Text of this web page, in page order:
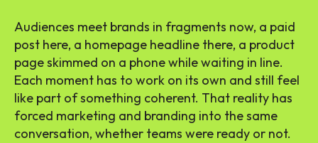
Audiences meet brands in fragments now, a paid
post here, a homepage headline there, a product
page skimmed on a phone while waiting in line.
Each moment has to work on its own and still feel
like part of something coherent. That reality has
forced marketing and branding into the same
conversation, whether teams were ready or not.